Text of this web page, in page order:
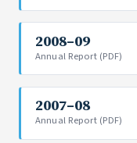
2008–09
Annual Report (PDF)
2007–08
Annual Report (PDF)